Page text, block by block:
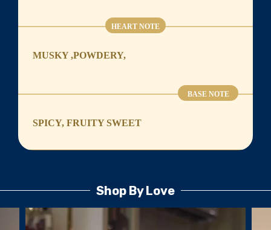
HEART NOTE
MUSKY ,POWDERY,
BASE NOTE
SPICY, FRUITY SWEET
Shop By Love